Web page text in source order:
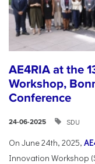
AE4RIA at the
Workshop,
Conference
24-06-2025 SDU
On June 24th, 2025,
Innovation Workshop